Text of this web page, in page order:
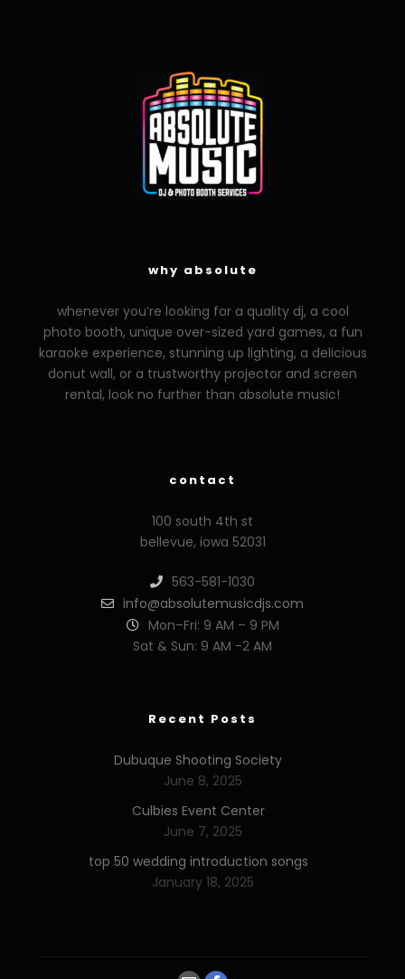
why absolute
whenever you’re looking for a quality dj, a cool
photo booth, unique over-sized yard games, a fun
karaoke experience, stunning up lighting, a delicious
donut wall, or a trustworthy projector and screen
rental, look no further than absolute music!
contact
100 south 4th st
bellevue, iowa 52031
563-581-1030
info@absolutemusicdjs.com
Mon–Fri: 9 AM – 9 PM
Sat & Sun: 9 AM -2 AM
Recent Posts
Dubuque Shooting Society
June 8, 2025
Culbies Event Center
June 7, 2025
top 50 wedding introduction songs
January 18, 2025